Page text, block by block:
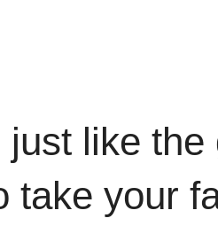
like the
take your